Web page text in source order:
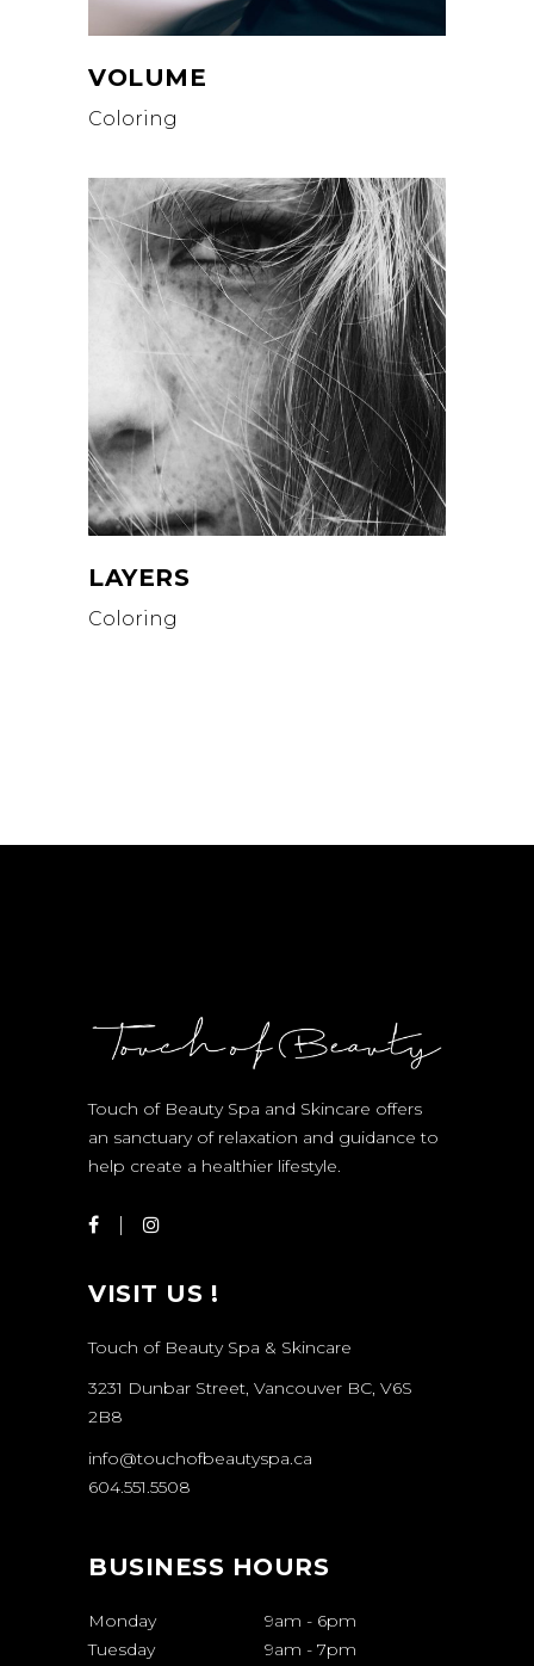
VOLUME
Coloring
LAYERS
Coloring
Touch of Beauty Spa and Skincare offers
an sanctuary of relaxation and guidance to
help create a healthier lifestyle.
VISIT US !
Touch of Beauty Spa & Skincare
3231 Dunbar Street, Vancouver BC, V6S
2B8
info@touchofbeautyspa.ca
604.551.5508
BUSINESS HOURS
Monday 9am - 6pm
Tuesday
9am - 7pm